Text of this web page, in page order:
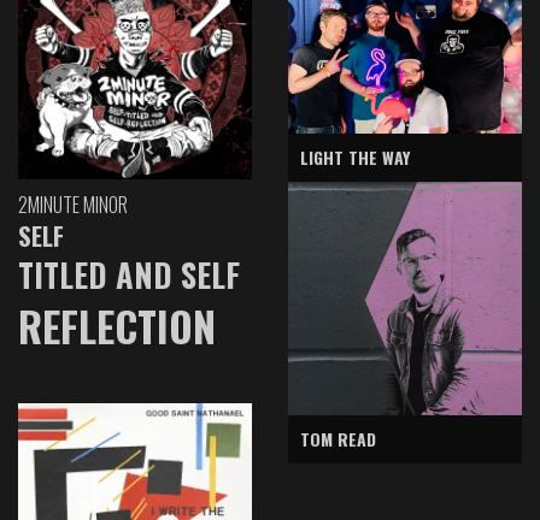
2MINUTE MINOR
SELF
TITLED AND SELF
REFLECTION
LIGHT THE WAY
TOM READ